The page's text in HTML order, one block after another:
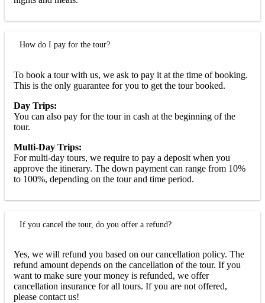
How do I pay for the tour?
To book a tour with us, we ask to pay it at the time of booking.
This is the only guarantee for you to get the tour booked.
Day Trips:
You can also pay for the tour in cash at the beginning of the
tour.
Multi-Day Trips:
For multi-day tours, we require to pay a deposit when you
approve the itinerary. The down payment can range from 10%
to 100%, depending on the tour and time period.
If you cancel the tour, do you offer a refund?
Yes, we will refund you based on our cancellation policy. The
refund amount depends on the cancellation of the tour. If you
want to make sure your money is refunded, we offer
cancellation insurance for all tours. If you are not offered,
please contact us!